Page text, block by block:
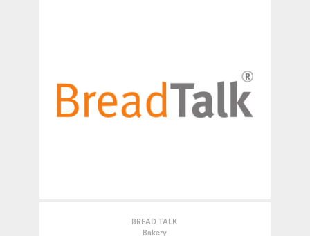
BREAD TALK
Bakery